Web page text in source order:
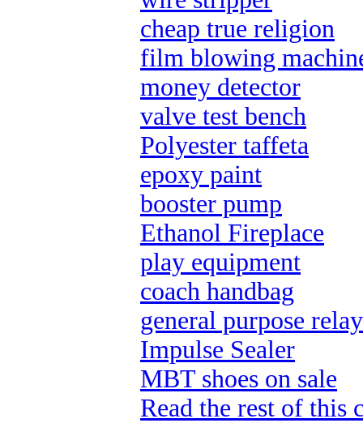
cheap true religion
film blowing
money detector
valve test bench
Polyester taffeta
epoxy paint
booster pump
Ethanol Fireplace
play equipment
coach handbag
general purpose relay
Impulse Sealer
MBT shoes on sale
Read the rest of this